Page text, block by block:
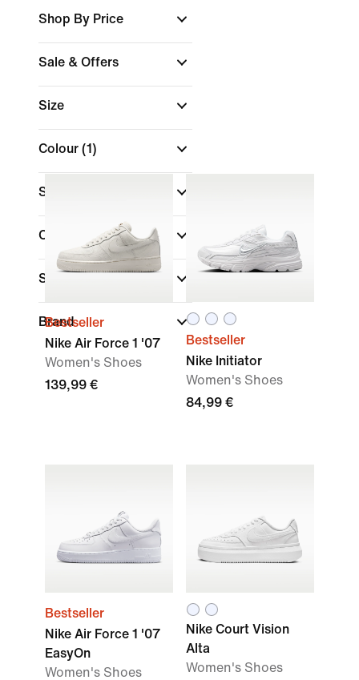
Shop By Price
Sale & Offers
Size
Colour (1)
Shoe Height
Collections
Sports
Brand
Bestseller
Nike Air Force 1 '07
Women's Shoes
139,99 €
Bestseller
Nike Initiator
Women's Shoes
84,99 €
Bestseller
Nike Air Force 1 '07
EasyOn
Women's Shoes
Nike Court Vision
Alta
Women's Shoes